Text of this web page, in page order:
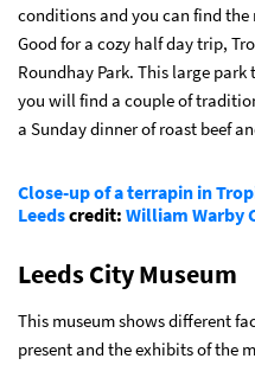
conditions and you can find
Good for a cozy half day trip,
Roundhay Park. This large
you will find a couple of
a Sunday dinner of roast beef
Close-up of a terrapin in
Leedscredit: William Warby
Leeds City Museum
This museum shows different
present and the exhibits of the